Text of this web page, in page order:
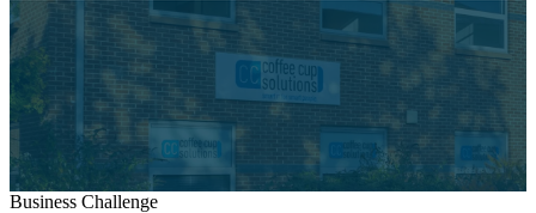
Business Challenge